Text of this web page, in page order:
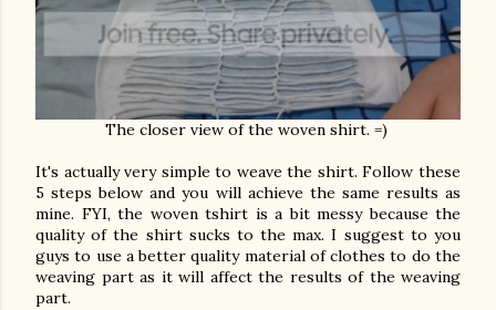
The closer view of the woven shirt. =)
It's actually very simple to weave the shirt. Follow these
5 steps below and you will achieve the same results as
mine. FYI, the woven tshirt is a bit messy because the
quality of the shirt sucks to the max. I suggest to you
guys to use a better quality material of clothes to do the
weaving part as it will affect the results of the weaving
part.